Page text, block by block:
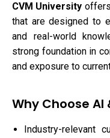
CVM University
that are designed to
and real-world
strong foundation in
and exposure to
Why Choose AI
Industry-relevant